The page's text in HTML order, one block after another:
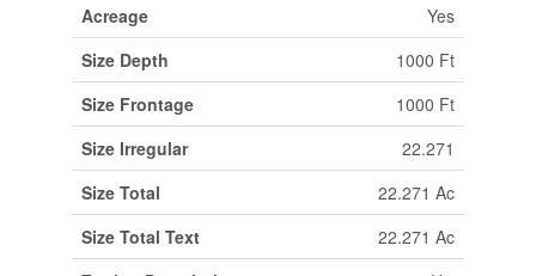
Acreage
Yes
Size Depth
1000 Ft
Size Frontage
1000 Ft
Size Irregular
22.271
Size Total
22.271 Ac
Size Total Text
22.271 Ac